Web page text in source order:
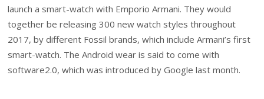
launch a smart-watch with Emporio Armani. They would
together be releasing 300 new watch styles throughout
2017, by different Fossil brands, which include Armani’s first
smart-watch. The Android wear is said to come with
software2.0, which was introduced by Google last month.